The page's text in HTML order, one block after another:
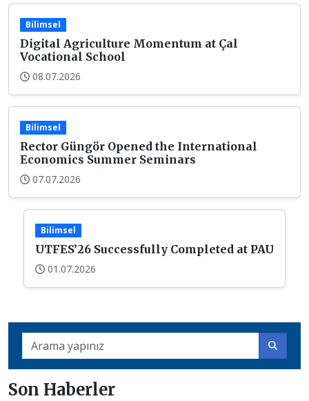
Bilimsel
Digital Agriculture Momentum at Çal
Vocational School
08.07.2026
Bilimsel
Rector Güngör Opened the International
Economics Summer Seminars
07.07.2026
Bilimsel
UTFES’26 Successfully Completed at PAU
01.07.2026
Son Haberler